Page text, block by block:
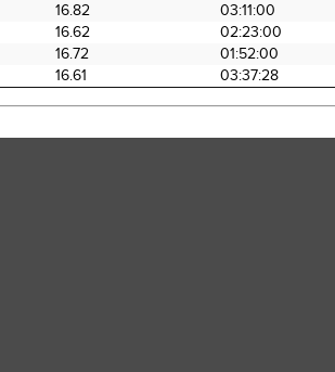
16.82 03:11:00
16.62 02:23:00
16.72 01:52:00
16.61 03:37:28